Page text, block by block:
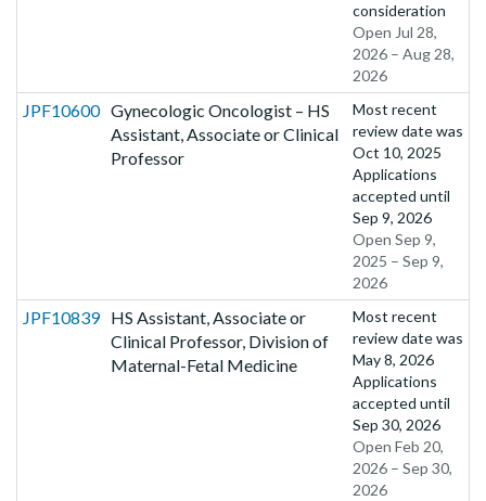
consideration
Open Jul 28,
2026 – Aug 28,
2026
JPF10600 Gynecologic Oncologist – HS
Assistant, Associate or Clinical
Professor
Most recent
review date was
Oct 10, 2025
Applications
accepted until
Sep 9, 2026
Open Sep 9,
2025 – Sep 9,
2026
JPF10839 HS Assistant, Associate or
Clinical Professor, Division of
Maternal-Fetal Medicine
Most recent
review date was
May 8, 2026
Applications
accepted until
Sep 30, 2026
Open Feb 20,
2026 – Sep 30,
2026